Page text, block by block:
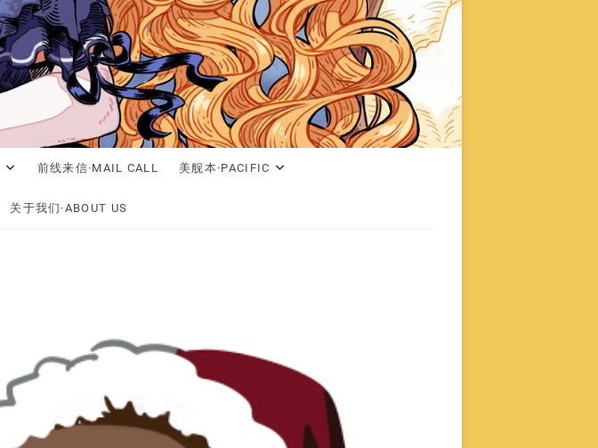
前线来信·MAIL CALL 美舰本·PACIFIC
关于我们·ABOUT US